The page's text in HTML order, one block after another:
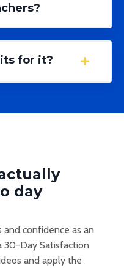
for it?
day
and confidence as an
30-Day Satisfaction
and apply the